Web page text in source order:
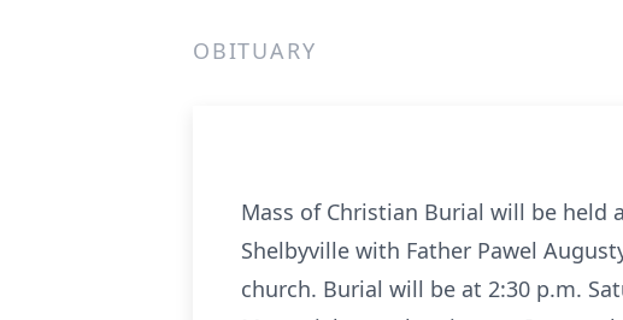
OBITUARY
Mass of Christian Burial will be held
Shelbyville with Father Pawel
church. Burial will be at 2:30 p.m.